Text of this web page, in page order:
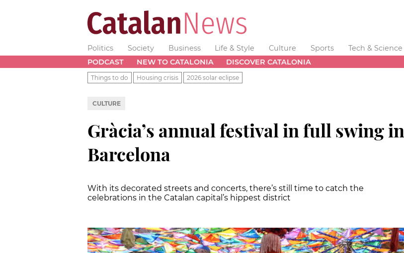
Politics Society Business Life & Style Culture Sports Tech & Science
PODCAST
NEW TO CATALONIA DISCOVER CATALONIA
Things to do Housing crisis 2026 solar eclipse
CULTURE
Gràcia’s annual festival in full swing in
Barcelona
With its decorated streets and concerts, there’s still time to catch the
celebrations in the Catalan capital’s hippest district